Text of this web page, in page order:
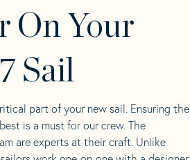
On Your
Sail
part of your new sail. Ensuring the
is a must for our crew. The
are experts at their craft. Unlike